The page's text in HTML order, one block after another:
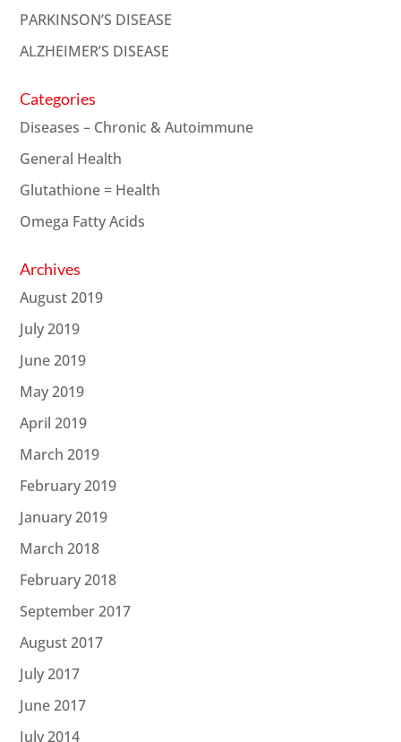
PARKINSON’S DISEASE
ALZHEIMER’S DISEASE
Categories
Diseases – Chronic & Autoimmune
General Health
Glutathione = Health
Omega Fatty Acids
Archives
August 2019
July 2019
June 2019
May 2019
April 2019
March 2019
February 2019
January 2019
March 2018
February 2018
September 2017
August 2017
July 2017
June 2017
July 2014